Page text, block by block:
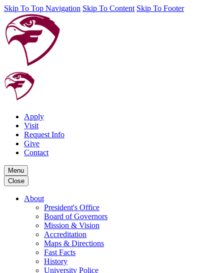
Skip To Top Navigation Skip To Content Skip To Footer
Apply
Visit
Request Info
Give
Contact
Menu
Close
About
President's Office
Board of Governors
Mission & Vision
Accreditation
Maps & Directions
Fast Facts
History
University Police